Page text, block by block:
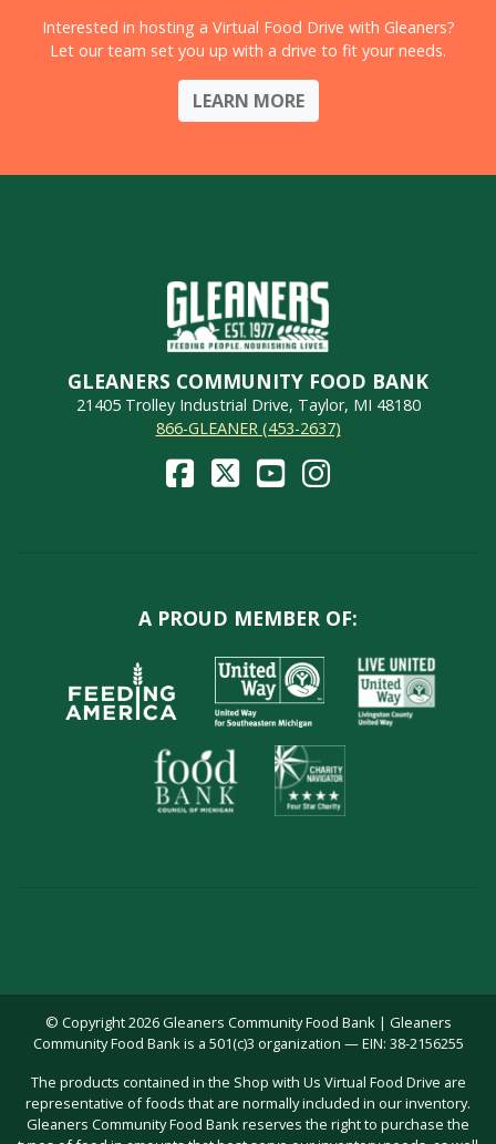
Interested in hosting a Virtual Food Drive with Gleaners?
Let our team set you up with a drive to fit your needs.
LEARN MORE
GLEANERS COMMUNITY FOOD BANK
21405 Trolley Industrial Drive, Taylor, MI 48180
866-GLEANER (453-2637)
A PROUD MEMBER OF:
© Copyright 2026 Gleaners Community Food Bank | Gleaners
Community Food Bank is a 501(c)3 organization — EIN: 38-2156255
The products contained in the Shop with Us Virtual Food Drive are
representative of foods that are normally included in our inventory.
Gleaners Community Food Bank reserves the right to purchase the